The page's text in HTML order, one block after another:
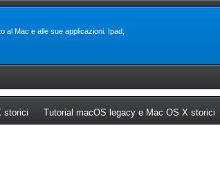
al Mac e alle sue applicazioni. Ipad,
storici (Opens a new tab)
Tutorial macOS legacy e Mac OS X storici